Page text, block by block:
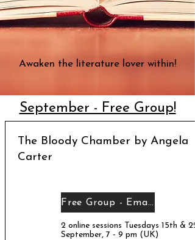
Awaken the literature lover within!
September - Free Group!
The Bloody Chamber by Angela
Carter
Free Group - Email me!
2 online sessions Tuesdays 15th &
September, 7 - 9 pm (UK)